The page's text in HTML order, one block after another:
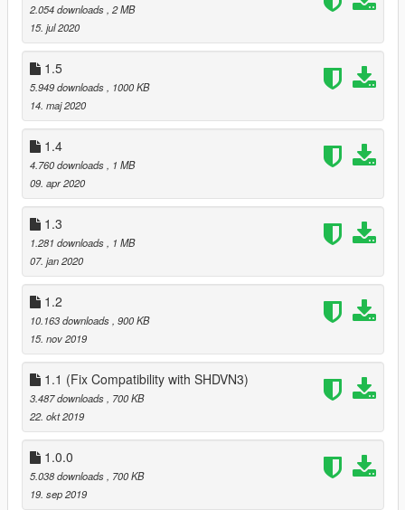
2.054 downloads , 2 MB
15. jul 2020
1.5
5.949 downloads
, 1000 KB
14. maj 2020
1.4
4.760 downloads
, 1 MB
09. apr 2020
1.3
1.281 downloads
, 1 MB
07. jan 2020
1.2
10.163 downloads , 900 KB
15. nov 2019
1.1 (Fix Compatibility with SHDVN3)
3.487 downloads
, 700 KB
22. okt 2019
1.0.0
5.038 downloads
, 700 KB
19. sep 2019